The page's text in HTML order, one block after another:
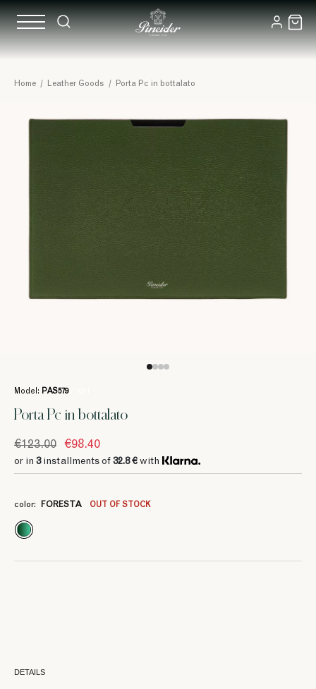
Home / Leather Goods / Porta Pc in bottalato
Model: PAS579
Porta Pc in bottalato
€123.00 €98.40
or in 3installments of 32.8 € with
color: FORESTA OUT OF STOCK
DETAILS